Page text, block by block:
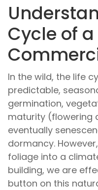
Cycle of
In the wild, the life
predictable,
germination,
maturity (flowering
eventually
dormancy.
foliage into a
building, we are
button on this